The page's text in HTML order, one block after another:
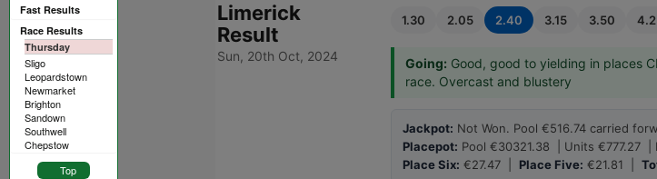
Fast Results
Race Results
Thursday
Sligo
Leopardstown
Newmarket
Brighton
Sandown
Southwell
Chepstow
Top
Limerick
Result
Sun, 20th Oct, 2024
1.30 2.05 2.40 3.15 3.50
Going: Good, good to yielding in places
race. Overcast and blustery
Jackpot: Not Won. Pool €516.74 carried
Placepot: Pool €30321.38 | Units €777.27 |
Place Six: €27.47 | Place Five: €21.81 |